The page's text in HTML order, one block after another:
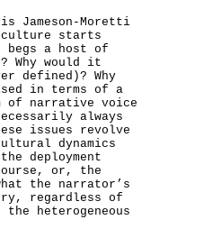
Moretti
culture starts
begs a host of
Why would it
defined)? Why
in terms of a
of narrative voice
always
issues revolve
dynamics
deployment
or, the
the narrator’s
regardless of
heterogeneous